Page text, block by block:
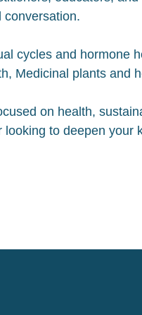
conversation.
cycles and hormone
Medicinal plants and
on health,
to deepen your